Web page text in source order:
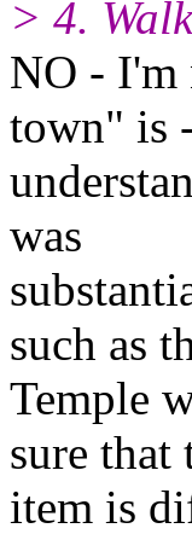
> 4.
NO - I'm
town" is
was
such as
Temple
sure that
item is